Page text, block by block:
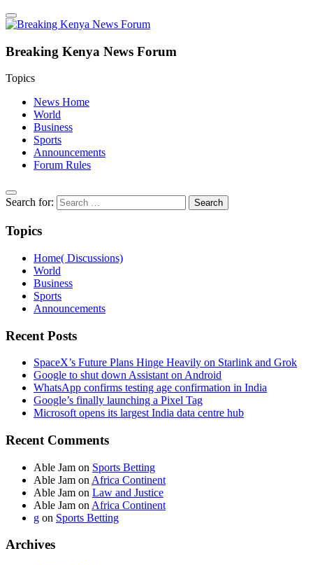
Breaking Kenya News Forum
Topics
News Home
World
Business
Sports
Announcements
Forum Rules
Search for:
Topics
Home( Discussions)
World
Business
Sports
Announcements
Recent Posts
SpaceX’s Future Plans Hinge Heavily on Starlink and Grok
Google to shut down Assistant on Android
WhatsApp confirms testing age confirmation in India
Google’s finally launching a Pixel Tag
Microsoft opens its largest India data centre hub
Recent Comments
Able Jam on Sports Betting
Able Jam on Africa Continent
Able Jam on Law and Justice
Able Jam on Africa Continent
g on Sports Betting
Archives